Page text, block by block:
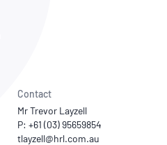
Contact
Mr Trevor Layzell
P: +61 (03) 95659854